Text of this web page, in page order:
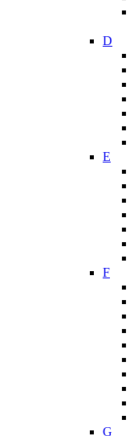
D
E
F
G